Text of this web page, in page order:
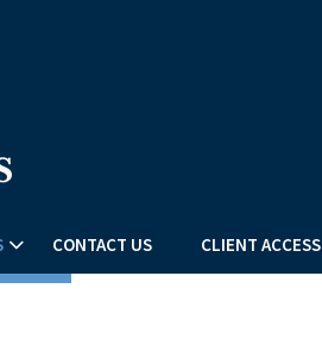
CONTACT US CLIENT ACCESS